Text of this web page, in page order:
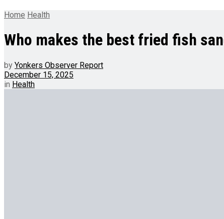
Home Health
Who makes the best fried fish
by Yonkers Observer Report
December 15, 2025
in Health